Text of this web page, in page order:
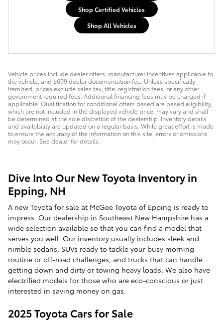
Shop Certified Vehicles
Shop All Vehicles
Vehicle prices include dealer offers, manufacturer incentives applicable to
the vehicle, and $699 dealer documentation fee. Unless specifically
itemized, prices exclude sales tax, title, registration fees, or any other
government required fees. Additional financing fees may be charged if
applicable. Qualification for conditional offers based are based eligibility,
which are not included in the displayed vehicle price, may vary and shall
be determined at the sole discretion of the dealership. Inventory details
and availability are updated on a regular basis. While great effort is made
to ensure the accuracy of the information on this site, errors or omissions
may occur. See dealer for details.
Dive Into Our New Toyota Inventory in
Epping, NH
A new Toyota for sale at McGee Toyota of Epping is ready to
impress. Our dealership in Southeast New Hampshire has a
wide selection available so that you can find a model that
serves you well. Our inventory usually includes sleek and
nimble sedans, SUVs ready to tackle your busy morning
routine or off-road challenges, and trucks that can handle
getting down and dirty or towing heavy loads. We also have
electrified models for those who are eco-conscious or just
interested in saving money on gas.
2025 Toyota Cars for Sale